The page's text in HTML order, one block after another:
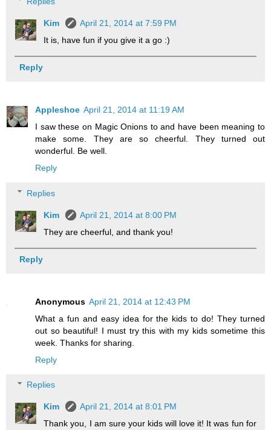
Kim
April 21, 2014 at 7:59 PM
It is, have fun if you give it a go :)
Reply
Appleshoe April 21, 2014 at 11:19 AM
I saw these on Magic Onions to and have been meaning to
make some. They are so cheerful. They turned out
wonderful. Be well.
Reply
Replies
Kim
April 21, 2014 at 8:00 PM
They are cheerful, and thank you!
Reply
Anonymous April 21, 2014 at 12:43 PM
What a fun and easy idea for the kids to do! They turned
out so beautiful! I must try this with my kids sometime this
week. Thanks for sharing.
Reply
Replies
Kim
April 21, 2014 at 8:01 PM
Thank you, I am sure your kids will love it! It was fun for